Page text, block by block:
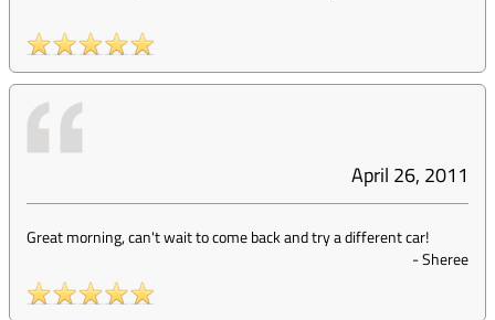
April 26, 2011
Great morning, can't wait to come back and try a different car!
-Sheree